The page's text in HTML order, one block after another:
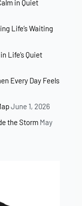
in Quiet
Life’s Waiting
Life’s Quiet
Every Day Feels
June 1, 2026
the Storm May